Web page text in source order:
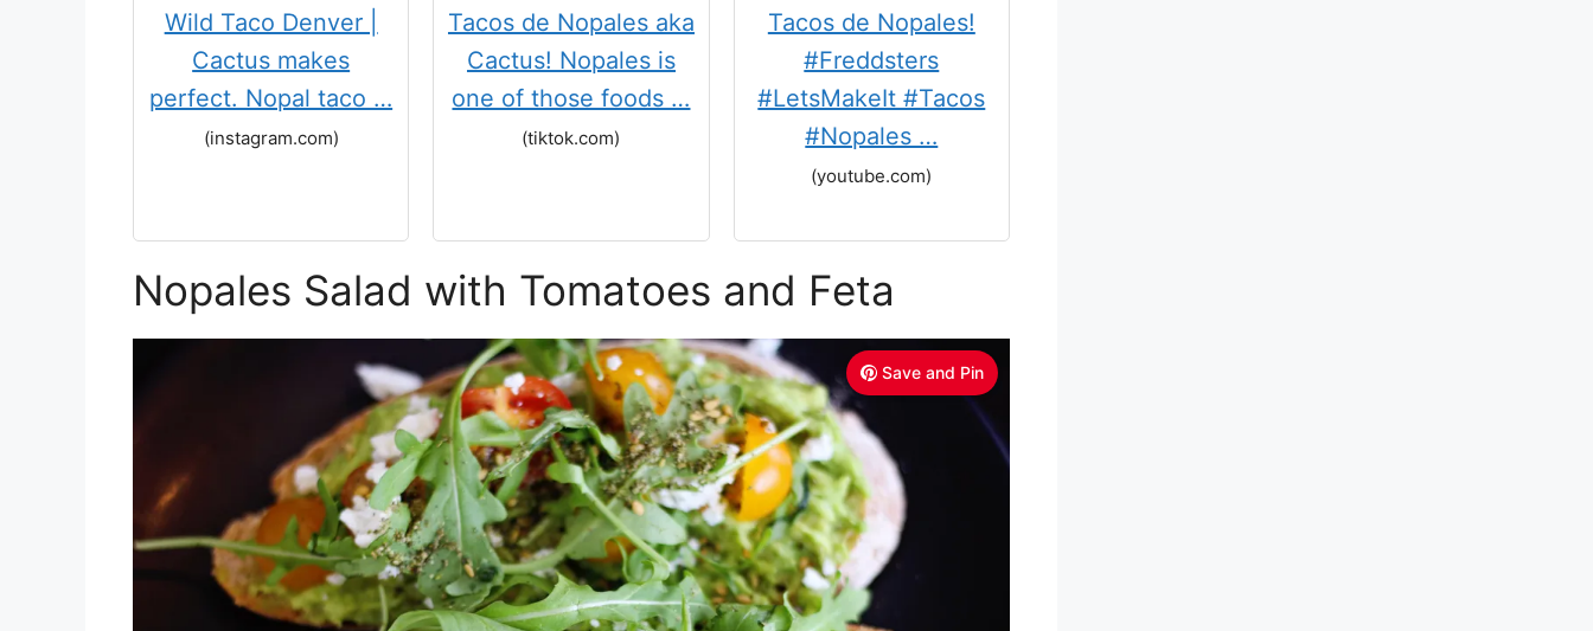
Wild Taco Denver |
Cactus makes
perfect. Nopal taco …
(instagram.com)
Tacos de Nopales aka
Cactus! Nopales is
one of those foods …
(tiktok.com)
Tacos de Nopales!
#Freddsters
#LetsMakeIt #Tacos
#Nopales …
(youtube.com)
Nopales Salad with Tomatoes and Feta
Save and Pin